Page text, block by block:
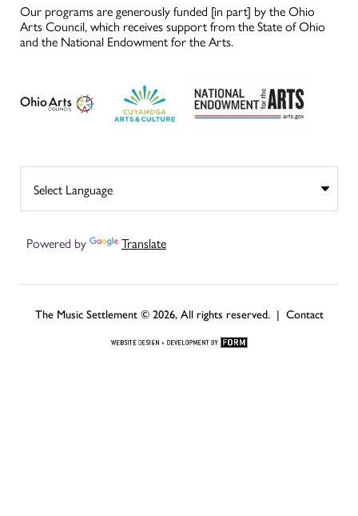
Our programs are generously funded [in part] by the Ohio
Arts Council, which receives support from the State of Ohio
and the National Endowment for the Arts.
Powered by Translate
The Music Settlement © 2026, All rights reserved. | Contact